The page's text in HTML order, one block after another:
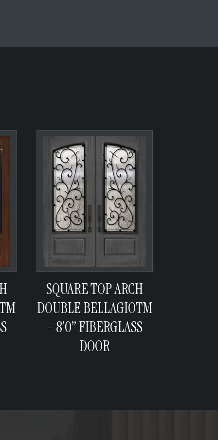
SQUARE TOP ARCH
DOUBLE BELLAGIOTM
– 8’0” FIBERGLASS
DOOR